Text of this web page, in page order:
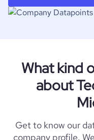
What kind
about
Get to know our
company profile.